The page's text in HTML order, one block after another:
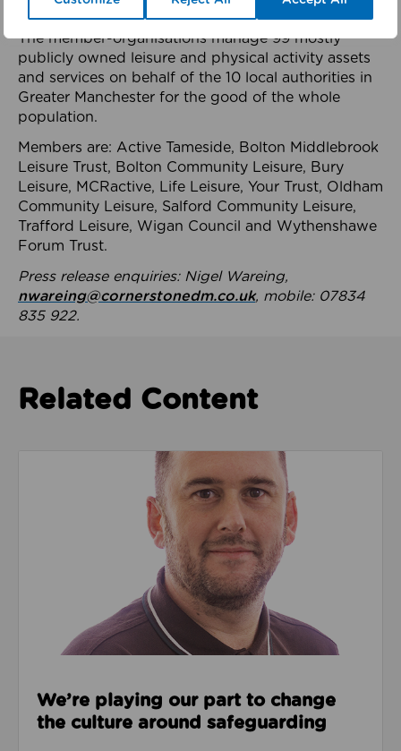
health system.
The member-organisations manage 99 mostly
publicly owned leisure and physical activity assets
and services on behalf of the 10 local authorities in
Greater Manchester for the good of the whole
population.
Members are: Active Tameside, Bolton Middlebrook
Leisure Trust, Bolton Community Leisure, Bury
Leisure, MCRactive, Life Leisure, Your Trust, Oldham
Community Leisure, Salford Community Leisure,
Trafford Leisure, Wigan Council and Wythenshawe
Forum Trust.
Press release enquiries: Nigel Wareing,
nwareing@cornerstonedm.co.uk, mobile: 07834
835 922.
Related Content
Read about We’re playing our part to change the
We’re playing our part to change
the culture around safeguarding